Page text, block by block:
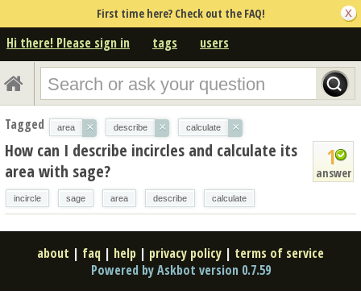
First time here? Check out the FAQ!
Hi there! Please sign in tags users
Tagged area × describe × calculate ×
1
answer
How can I describe incircles and calculate its
area with sage?
incircle sage area describe calculate
about | faq | help | privacy policy | terms of service
Powered by Askbot version 0.7.59